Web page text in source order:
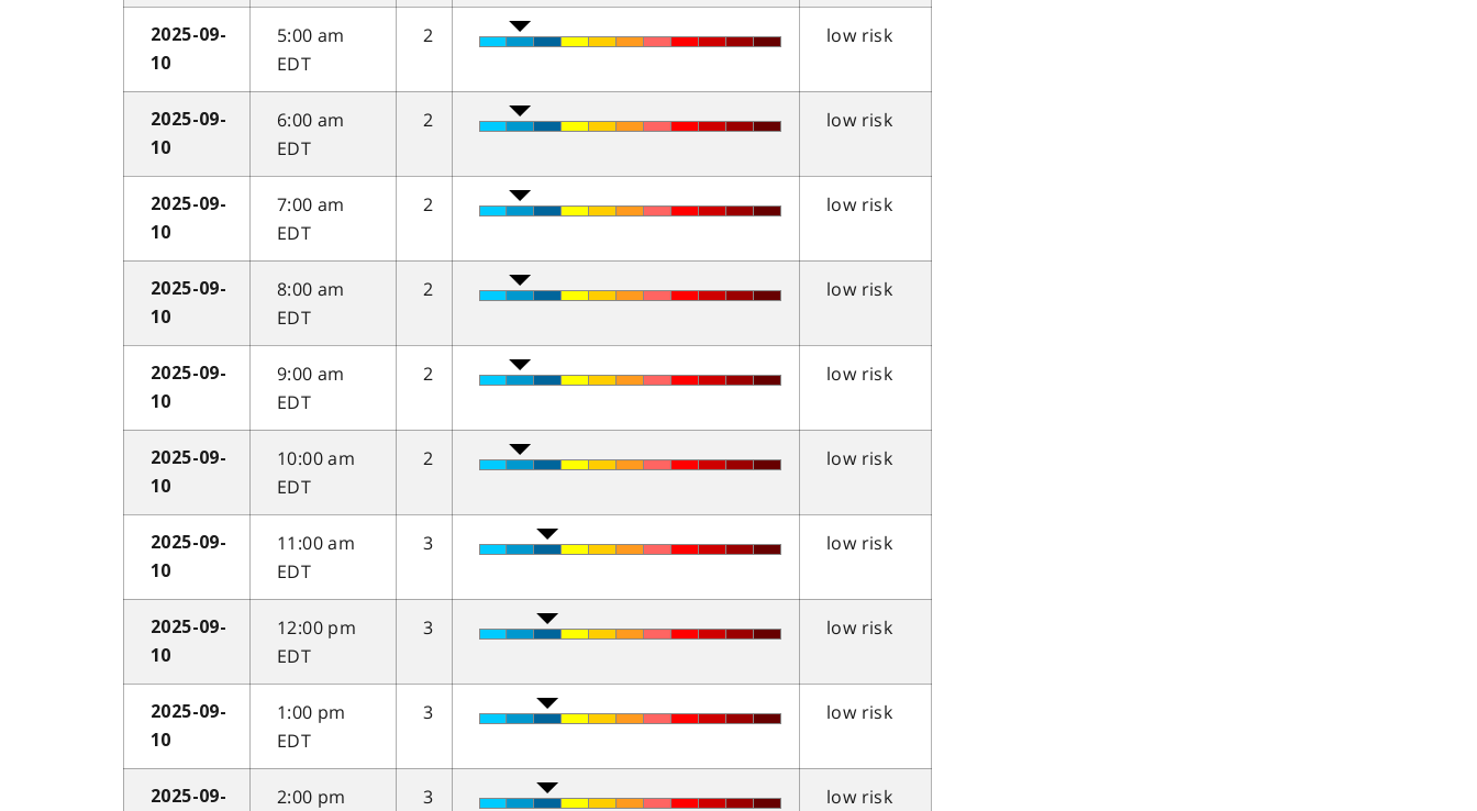
2025-09-
10
5:00 am
EDT
2 low risk
2025-09-
10
6:00 am
EDT
2 low risk
2025-09-
10
7:00 am
EDT
2 low risk
2025-09-
10
8:00 am
EDT
2 low risk
2025-09-
10
9:00 am
EDT
2 low risk
2025-09-
10
10:00 am
EDT
2 low risk
2025-09-
10
11:00 am
EDT
3 low risk
2025-09-
10
12:00 pm
EDT
3 low risk
2025-09-
10
1:00 pm
EDT
3 low risk
2025-09-
2:00 pm
3 low risk